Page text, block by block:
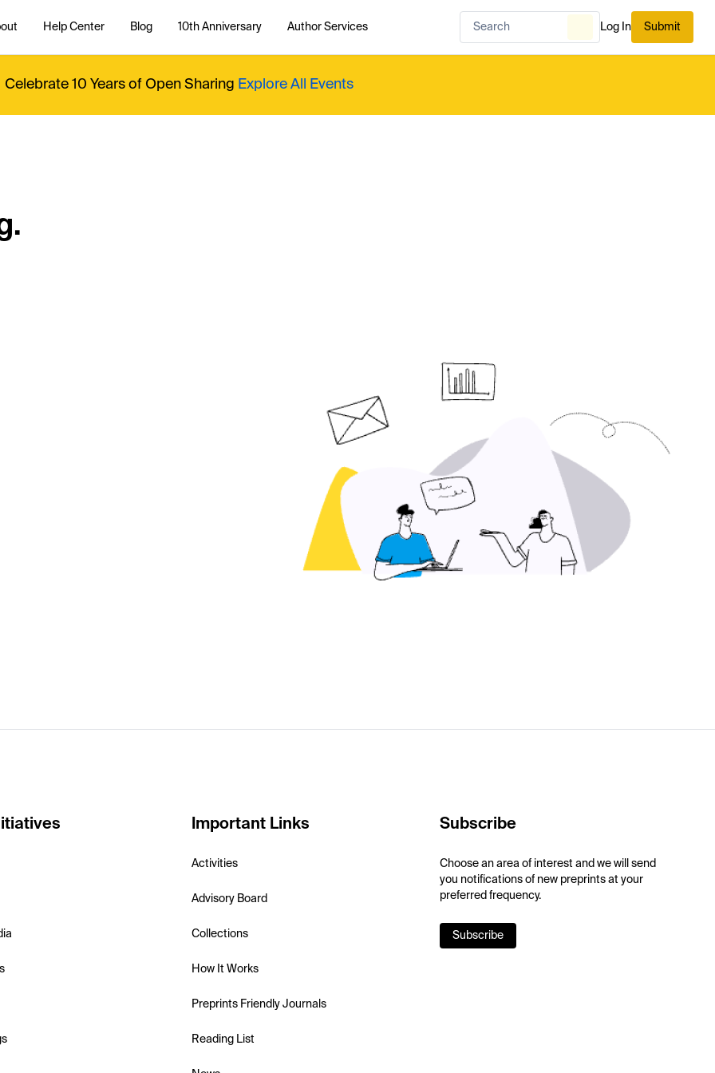
Help Center Blog 10th Anniversary Author Services Log In Submit
Celebrate 10 Years of Open Sharing Explore All Events
Important Links
Activities
Advisory Board
Collections
How It Works
Preprints Friendly Journals
Reading List
Subscribe
Choose an area of interest and we will send
you notifications of new preprints at your
preferred frequency.
Subscribe